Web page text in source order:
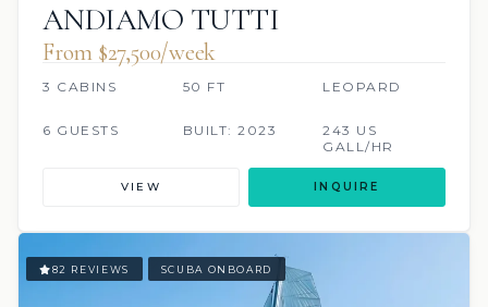
ANDIAMO TUTTI
From $27,500/week
3 CABINS 50 FT LEOPARD
6 GUESTS BUILT: 2023
243 US
GALL/HR
VIEW INQUIRE
82 REVIEWS SCUBA ONBOARD